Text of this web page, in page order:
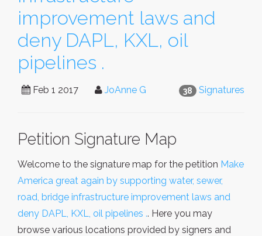
improvement laws and
deny DAPL, KXL, oil
pipelines .
38 Signatures
Feb 1 2017 JoAnne G
Petition Signature Map
Welcome to the signature map for the petition Make
America great again by supporting water, sewer,
road, bridge infrastructure improvement laws and
deny DAPL, KXL, oil pipelines .. Here you may
browse various locations provided by signers and